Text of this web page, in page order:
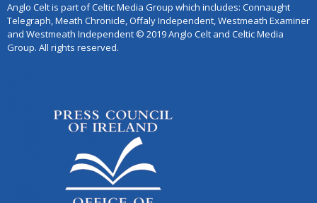
Anglo Celt is part of Celtic Media Group which includes: Connaught
Telegraph, Meath Chronicle, Offaly Independent, Westmeath Examiner
and Westmeath Independent © 2019 Anglo Celt and Celtic Media
Group. All rights reserved.